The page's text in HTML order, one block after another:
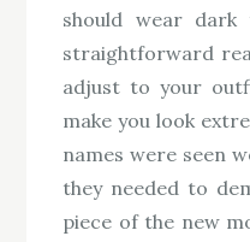
should wear
straightforward
adjust to your
make you look
names were seen
they needed to
piece of the new